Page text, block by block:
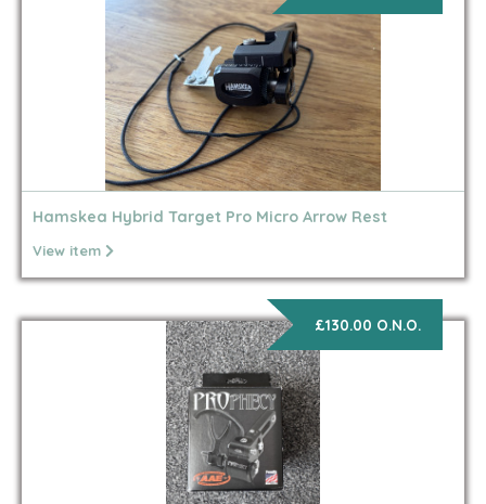
Hamskea Hybrid Target Pro Micro Arrow Rest
View item
£130.00 O.N.O.